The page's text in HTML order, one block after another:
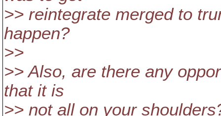
>> reintegrate merged to
happen?
>>
>> Also, are there any
that it is
>> not all on your